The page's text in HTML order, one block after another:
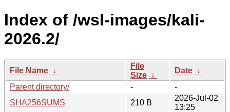
Index of /wsl-images/kali-
2026.2/
File Name ↓
File
Size ↓
Date ↓
Parent directory/
-
-
SHA256SUMS
210 B
2026-Jul-02
13:25